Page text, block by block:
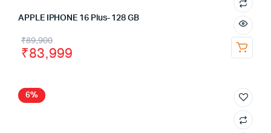
APPLE IPHONE 16 Plus- 128 GB
₹89,900
₹83,999
6%